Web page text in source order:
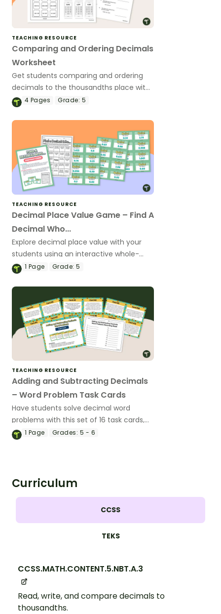
TEACHING RESOURCE
Comparing and Ordering Decimals
Worksheet
Get students comparing and ordering
decimals to the thousandths place with
this printable worksheet.
4 Pages Grade: 5
TEACHING RESOURCE
Decimal Place Value Game – Find A
Decimal Who...
Explore decimal place value with your
students using an interactive whole-
class game.
1 Page Grade: 5
TEACHING RESOURCE
Adding and Subtracting Decimals
– Word Problem Task Cards
Have students solve decimal word
problems with this set of 16 task cards,
perfect for math centers.
1 Page Grades: 5 - 6
Curriculum
CCSS
TEKS
CCSS.MATH.CONTENT.5.NBT.A.3
Read, write, and compare decimals to
thousandths.